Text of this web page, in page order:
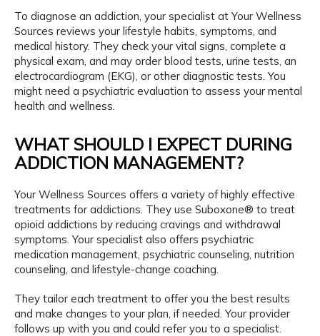
To diagnose an addiction, your specialist at Your Wellness
Sources reviews your lifestyle habits, symptoms, and
medical history. They check your vital signs, complete a
physical exam, and may order blood tests, urine tests, an
electrocardiogram (EKG), or other diagnostic tests. You
might need a psychiatric evaluation to assess your mental
health and wellness.
WHAT SHOULD I EXPECT DURING
ADDICTION MANAGEMENT?
Your Wellness Sources offers a variety of highly effective
treatments for addictions. They use Suboxone® to treat
opioid addictions by reducing cravings and withdrawal
symptoms. Your specialist also offers psychiatric
medication management, psychiatric counseling, nutrition
counseling, and lifestyle-change coaching.
They tailor each treatment to offer you the best results
and make changes to your plan, if needed. Your provider
follows up with you and could refer you to a specialist.